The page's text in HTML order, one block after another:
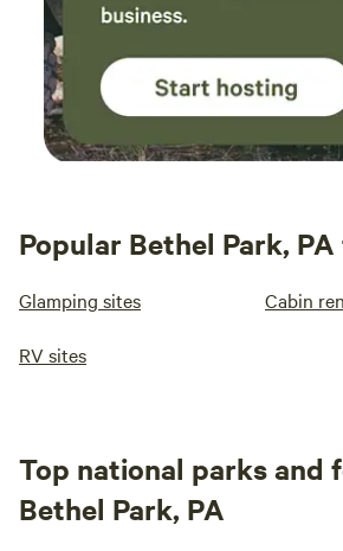
Popular Bethel Park,
Glamping sites Cabin
RV sites
Top national parks and
Bethel Park, PA